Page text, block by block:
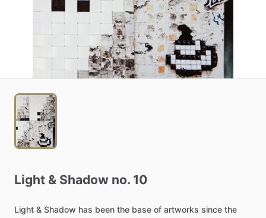
Light & Shadow no. 10
Light & Shadow has been the base of artworks since the